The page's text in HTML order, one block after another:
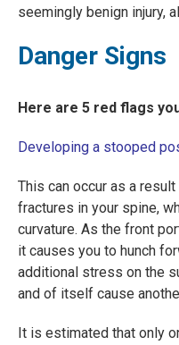
seemingly benign injury,
Danger Signs
Here are 5 red flags
Developing a stooped
This can occur as a
fractures in your spine,
curvature. As the front
it causes you to hunch
additional stress on the
and of itself cause
It is estimated that only